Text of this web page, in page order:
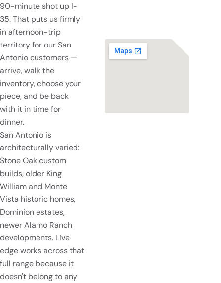
90-minute shot up I-
35. That puts us firmly
in afternoon-trip
territory for our San
Antonio customers —
arrive, walk the
inventory, choose your
piece, and be back
with it in time for
dinner.
San Antonio is
architecturally varied:
Stone Oak custom
builds, older King
William and Monte
Vista historic homes,
Dominion estates,
newer Alamo Ranch
developments. Live
edge works across that
full range because it
doesn't belong to any